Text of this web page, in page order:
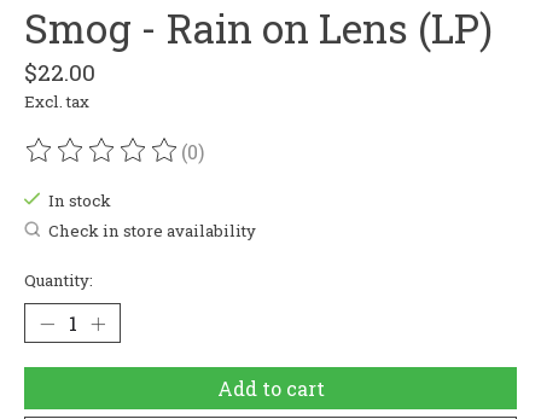
Smog - Rain on Lens (LP)
$22.00
Excl. tax
The rating of this product is
(0)
In stock
Check in store availability
Quantity:
Add to cart